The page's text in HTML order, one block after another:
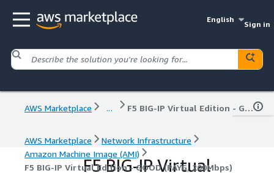
English
Sign in
AWS Marketplace ... F5 BIG-IP Virtual Edition - GOOD (PAYG, 200Mbps)
AWS Marketplace
Network Infrastructure
Amazon Machine Image (AMI)
F5 BIG-IP Virtual Edition - GOOD (PAYG, 200Mbps)
F5 BIG-IP Virtual